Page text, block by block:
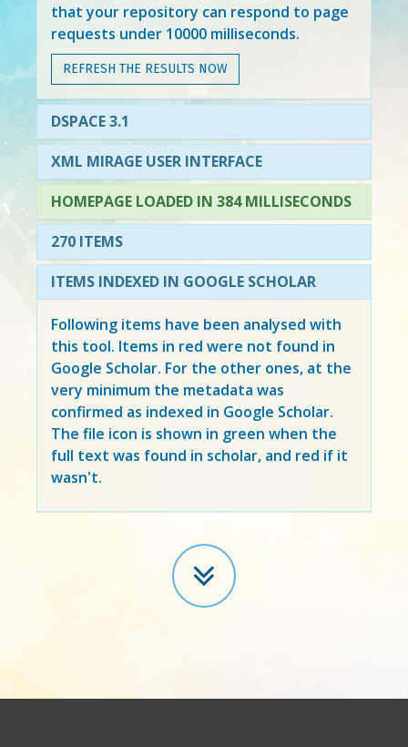
that your repository can respond to page
requests under 10000 milliseconds.
REFRESH THE RESULTS NOW
DSPACE 3.1
XML MIRAGE USER INTERFACE
HOMEPAGE LOADED IN 384 MILLISECONDS
270 ITEMS
ITEMS INDEXED IN GOOGLE SCHOLAR
Following items have been analysed with
this tool. Items in red were not found in
Google Scholar. For the other ones, at the
very minimum the metadata was
confirmed as indexed in Google Scholar.
The file icon is shown in green when the
full text was found in scholar, and red if it
wasn't.